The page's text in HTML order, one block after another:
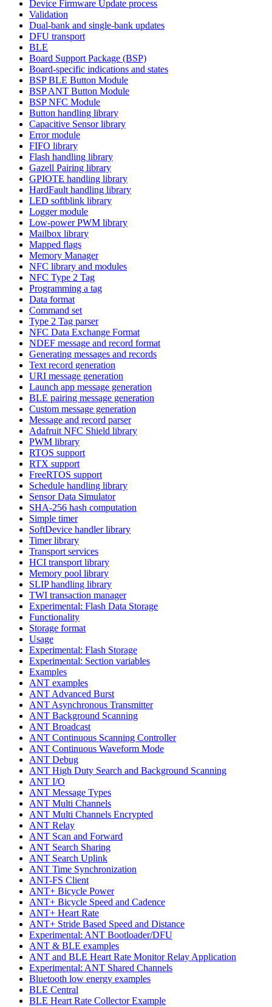
Device Firmware Update process
Validation
Dual-bank and single-bank updates
DFU transport
BLE
Board Support Package (BSP)
Board-specific indications and states
BSP BLE Button Module
BSP ANT Button Module
BSP NFC Module
Button handling library
Capacitive Sensor library
Error module
FIFO library
Flash handling library
Gazell Pairing library
GPIOTE handling library
HardFault handling library
LED softblink library
Logger module
Low-power PWM library
Mailbox library
Mapped flags
Memory Manager
NFC library and modules
NFC Type 2 Tag
Programming a tag
Data format
Command set
Type 2 Tag parser
NFC Data Exchange Format
NDEF message and record format
Generating messages and records
Text record generation
URI message generation
Launch app message generation
BLE pairing message generation
Custom message generation
Message and record parser
Adafruit NFC Shield library
PWM library
RTOS support
RTX support
FreeRTOS support
Schedule handling library
Sensor Data Simulator
SHA-256 hash computation
Simple timer
SoftDevice handler library
Timer library
Transport services
HCI transport library
Memory pool library
SLIP handling library
TWI transaction manager
Experimental: Flash Data Storage
Functionality
Storage format
Usage
Experimental: Flash Storage
Experimental: Section variables
Examples
ANT examples
ANT Advanced Burst
ANT Asynchronous Transmitter
ANT Background Scanning
ANT Broadcast
ANT Continuous Scanning Controller
ANT Continuous Waveform Mode
ANT Debug
ANT High Duty Search and Background Scanning
ANT I/O
ANT Message Types
ANT Multi Channels
ANT Multi Channels Encrypted
ANT Relay
ANT Scan and Forward
ANT Search Sharing
ANT Search Uplink
ANT Time Synchronization
ANT-FS Client
ANT+ Bicycle Power
ANT+ Bicycle Speed and Cadence
ANT+ Heart Rate
ANT+ Stride Based Speed and Distance
Experimental: ANT Bootloader/DFU
ANT & BLE examples
ANT and BLE Heart Rate Monitor Relay Application
Experimental: ANT Shared Channels
Bluetooth low energy examples
BLE Central
BLE Heart Rate Collector Example